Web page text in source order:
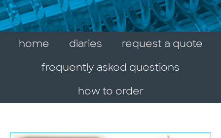
home diaries
request a quote
frequently asked questions
how to order